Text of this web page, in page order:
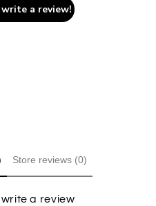
a review!
Store reviews (0)
a review